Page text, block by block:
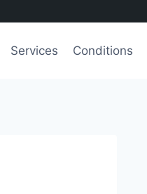
Services Conditions